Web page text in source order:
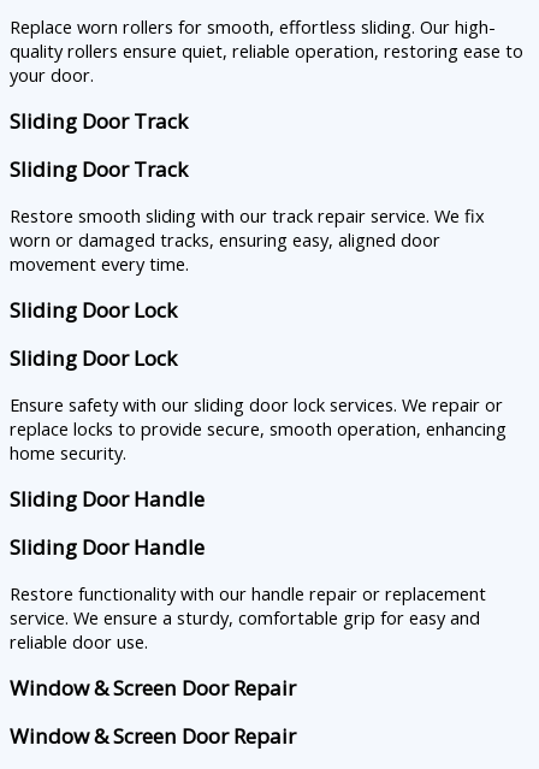
Replace worn rollers for smooth, effortless sliding. Our high-
quality rollers ensure quiet, reliable operation, restoring ease to
your door.
Sliding Door Track
Sliding Door Track
Restore smooth sliding with our track repair service. We fix
worn or damaged tracks, ensuring easy, aligned door
movement every time.
Sliding Door Lock
Sliding Door Lock
Ensure safety with our sliding door lock services. We repair or
replace locks to provide secure, smooth operation, enhancing
home security.
Sliding Door Handle
Sliding Door Handle
Restore functionality with our handle repair or replacement
service. We ensure a sturdy, comfortable grip for easy and
reliable door use.
Window & Screen Door Repair
Window & Screen Door Repair